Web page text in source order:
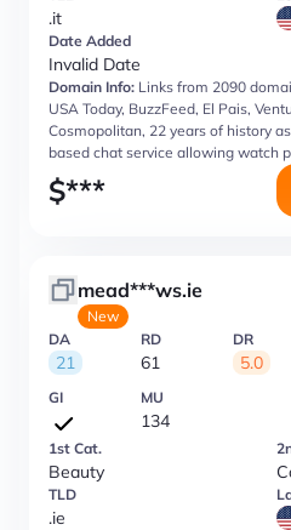
.it
Date Added
Invalid Date
Domain Info: Links from 2090
USA Today, BuzzFeed, El Pais,
Cosmopolitan, 22 years of history
based chat service allowing watch
$***
mead***ws.ie
New
DA
21
RD
61
DR
5.0
GI MU
134
1st Cat.
Beauty
TLD
.ie